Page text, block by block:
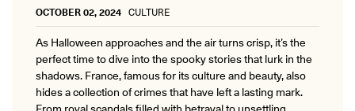
SIGNATURE GRAMMAR CLASSES
Acquire all the knowledge you need to speak French in our 10-
Street in the heart of Little Paris,
Soho.
LOS ANGELES
Coucou Los Angeles is located on the
OCTOBER 02, 2024 CULTURE
As Halloween approaches and the air turns crisp, it’s the
perfect time to dive into the spooky stories that lurk in the
shadows. France, famous for its culture and beauty, also
hides a collection of crimes that have left a lasting mark.